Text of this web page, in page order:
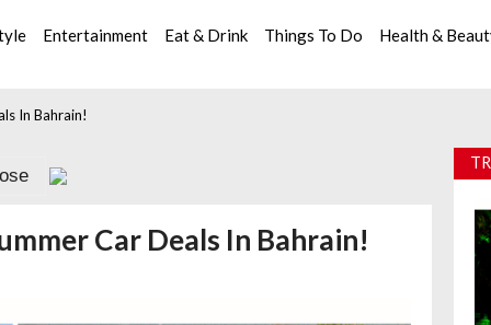
Entertainment Eat & Drink Things To Do Health &
In Bahrain!
Car Deals In Bahrain!